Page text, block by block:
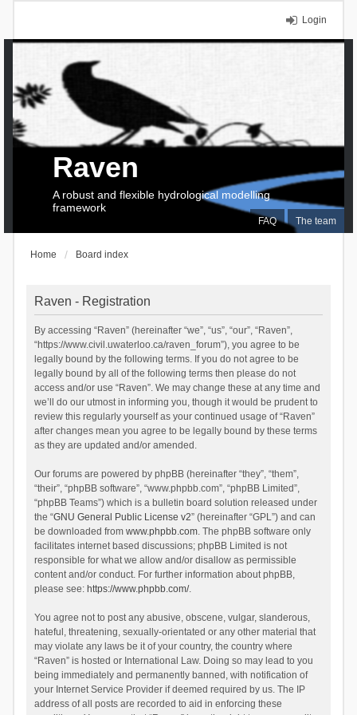
Login
FAQ The team
Raven
A robust and flexible hydrological modelling
framework
Home Board index
Raven - Registration
By accessing “Raven” (hereinafter “we”, “us”, “our”, “Raven”,
“https://www.civil.uwaterloo.ca/raven_forum”), you agree to be
legally bound by the following terms. If you do not agree to be
legally bound by all of the following terms then please do not
access and/or use “Raven”. We may change these at any time and
we’ll do our utmost in informing you, though it would be prudent to
review this regularly yourself as your continued usage of “Raven”
after changes mean you agree to be legally bound by these terms
as they are updated and/or amended.
Our forums are powered by phpBB (hereinafter “they”, “them”,
“their”, “phpBB software”, “www.phpbb.com”, “phpBB Limited”,
“phpBB Teams”) which is a bulletin board solution released under
the “GNU General Public License v2” (hereinafter “GPL”) and can
be downloaded from www.phpbb.com. The phpBB software only
facilitates internet based discussions; phpBB Limited is not
responsible for what we allow and/or disallow as permissible
content and/or conduct. For further information about phpBB,
please see: https://www.phpbb.com/.
You agree not to post any abusive, obscene, vulgar, slanderous,
hateful, threatening, sexually-orientated or any other material that
may violate any laws be it of your country, the country where
“Raven” is hosted or International Law. Doing so may lead to you
being immediately and permanently banned, with notification of
your Internet Service Provider if deemed required by us. The IP
address of all posts are recorded to aid in enforcing these